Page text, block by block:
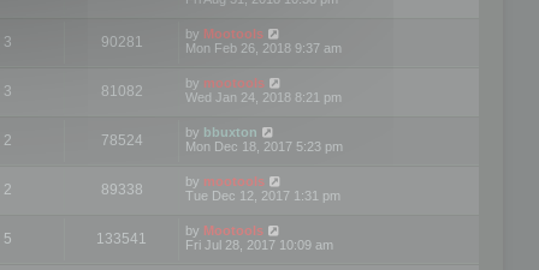
3 90281 by Mootools
Mon Feb 26, 2018 9:37 am
3 81082 by mootools
Wed Jan 24, 2018 8:21 pm
2 78524 by bbuxton
Mon Dec 18, 2017 5:23 pm
2 89338 by mootools
Tue Dec 12, 2017 1:31 pm
5 133541 by Mootools
Fri Jul 28, 2017 10:09 am